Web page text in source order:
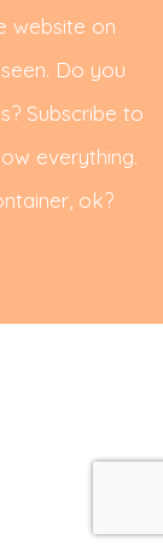
website on
Do you
Subscribe to
everything.
ok?